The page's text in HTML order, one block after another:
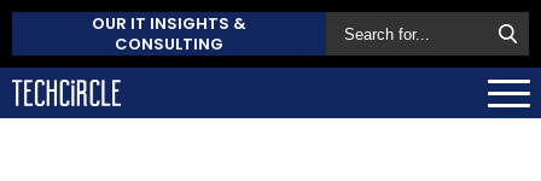
OUR IT INSIGHTS &
CONSULTING